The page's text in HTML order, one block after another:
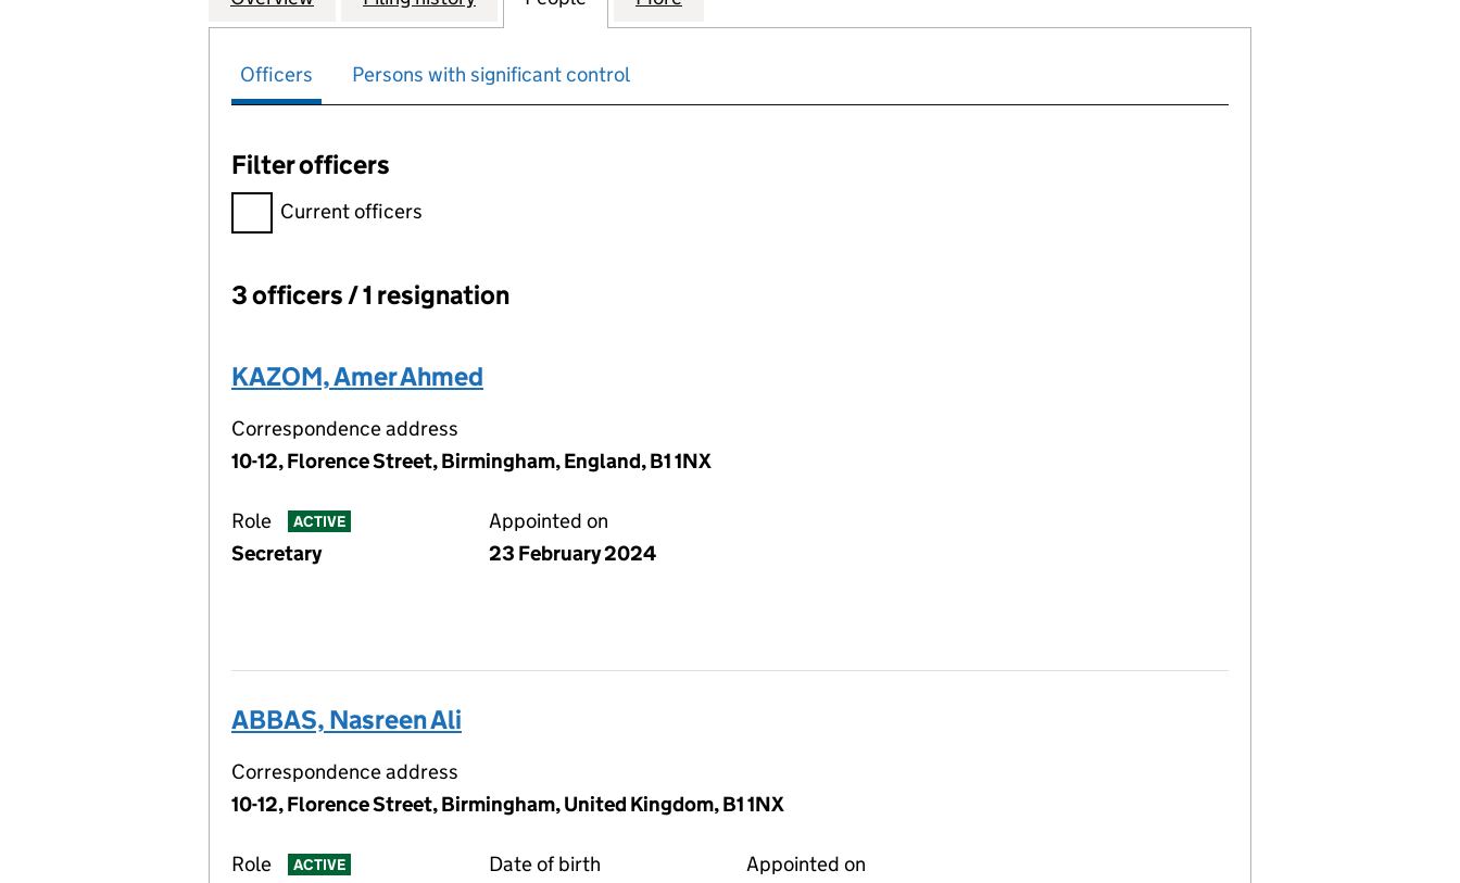
Officers Persons with significant control
Filter officers
Filter officers, selecting an input will reload the page.
Current officers
Officers:
3 officers / 1 resignation
KAZOM, Amer Ahmed
Correspondence address
10-12, Florence Street, Birmingham, England, B1 1NX
Role ACTIVE
Secretary
Appointed on
23 February 2024
ABBAS, Nasreen Ali
Correspondence address
10-12, Florence Street, Birmingham, United Kingdom, B1 1NX
Role ACTIVE
Date of birth
Appointed on